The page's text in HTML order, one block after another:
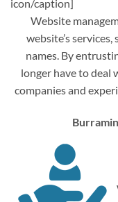
icon/caption]
Website
website’s
names. By
longer have to deal
companies and